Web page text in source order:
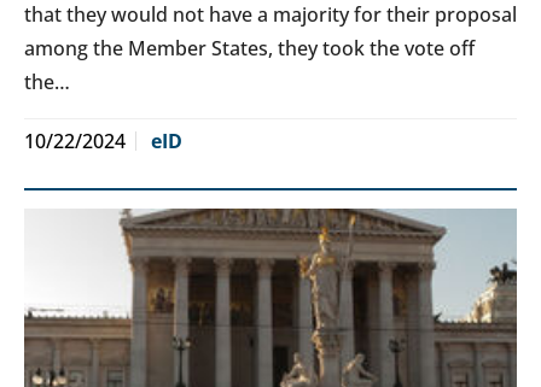
that they would not have a majority for their proposal
among the Member States, they took the vote off
the…
10/22/2024 eID